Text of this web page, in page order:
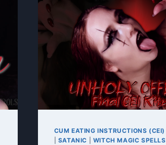
CUM EATING INSTRUCTIONS (CEI)
SATANIC WITCH MAGIC SPELLS